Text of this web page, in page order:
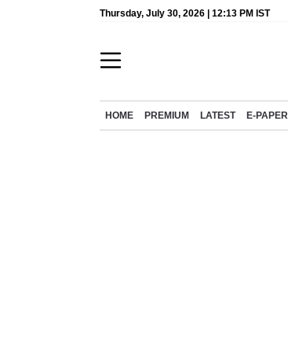
Thursday, July 30, 2026 | 12:13 PM IST
HOME PREMIUM LATEST E-PAPER